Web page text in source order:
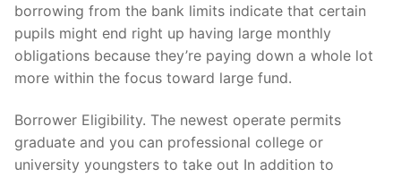
borrowing from the bank limits indicate that certain
pupils might end right up having large monthly
obligations because they’re paying down a whole lot
more within the focus toward large fund.
Borrower Eligibility. The newest operate permits
graduate and you can professional college or
university youngsters to take out In addition to